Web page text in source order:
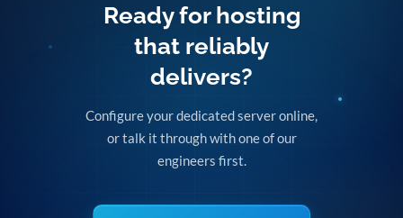
Ready for hosting
that reliably
delivers?
Configure your dedicated server online,
or talk it through with one of our
engineers first.